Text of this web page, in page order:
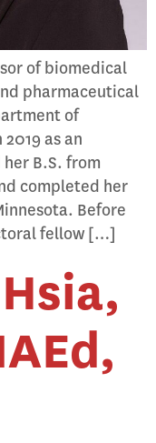
of biomedical
pharmaceutical
of
as an
B.S. from
completed her
Before
fellow […]